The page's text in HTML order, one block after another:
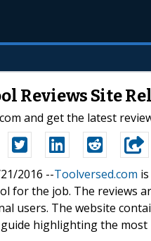
Reviews Site
and get the latest
2016 --Toolversed.com
for the job. The reviews
users. The website
highlighting the